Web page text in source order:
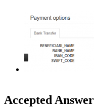
Accepted Answer